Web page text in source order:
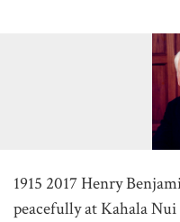
1915 2017 Henry
peacefully at Kahala